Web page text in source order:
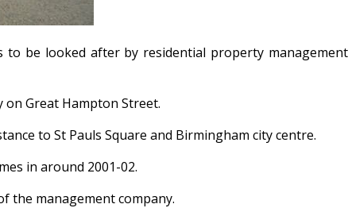
to be looked after by residential property management
Great Hampton Street.
to St Pauls Square and Birmingham city centre.
in around 2001-02.
the management company.